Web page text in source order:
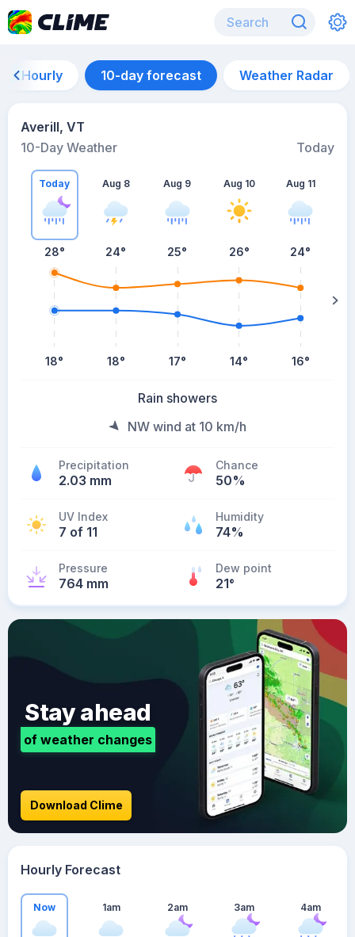
Hourly 10-day forecast Weather Radar
Averill, VT
10-Day Weather
Today
Today
28°
18°
Aug 8
24°
18°
Aug 9
25°
17°
Aug 10
26°
14°
Aug 11
24°
16°
Rain showers
NW wind at 10 km/h
Precipitation
2.03 mm
Chance
50%
UV Index
7 of 11
Humidity
74%
Pressure
764 mm
Dew point
21°
Stay ahead
of weather changes
Download Clime
Hourly Forecast
Now 1am 2am 3am 4am